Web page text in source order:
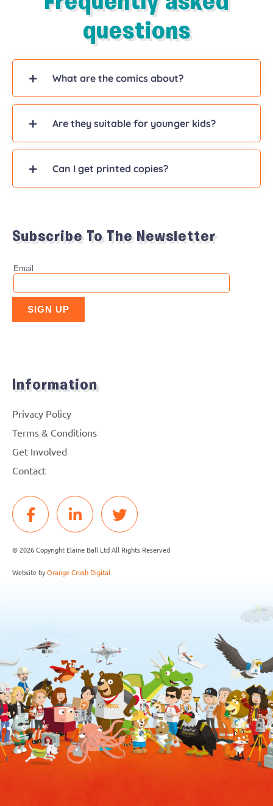
questions
What are the comics about?
Are they suitable for younger kids?
Can I get printed copies?
Subscribe To The Newsletter
Information
Privacy Policy
Terms & Conditions
Get Involved
Contact
© 2026 Copyright Elaine Ball Ltd All Rights Reserved
Website byOrange Crush Digital